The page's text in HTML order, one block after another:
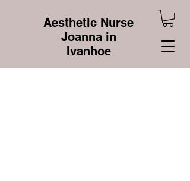
Aesthetic Nurse
Joanna in
Ivanhoe